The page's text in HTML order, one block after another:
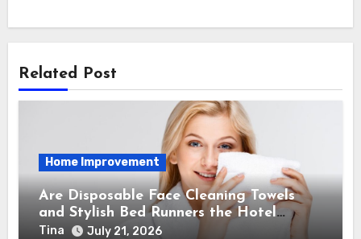
Related Post
Home Improvement
Are Disposable Face Cleaning Towels
and Stylish Bed Runners the Hotel
Essentials of 2026?
Tina July 21, 2026